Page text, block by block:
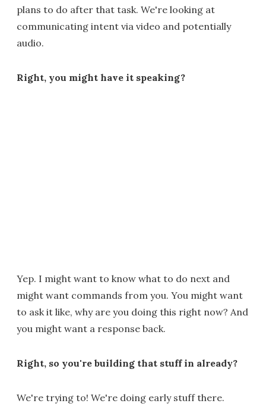
plans to do after that task. We're looking at
communicating intent via video and potentially
audio.
Right, you might have it speaking?
Yep. I might want to know what to do next and
might want commands from you. You might want
to ask it like, why are you doing this right now? And
you might want a response back.
Right, so you're building that stuff in already?
We're trying to! We're doing early stuff there.